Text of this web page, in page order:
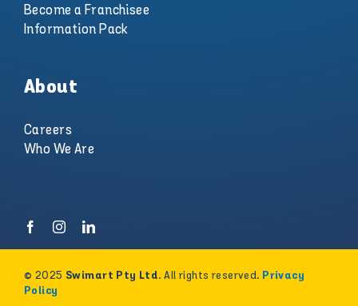
Become a Franchisee
Information Pack
About
Careers
Who We Are
© 2025 Swimart Pty Ltd. All rights reserved. Privacy
Policy